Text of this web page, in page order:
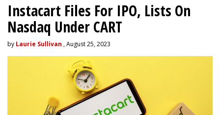
Instacart Files For IPO, Lists On
Nasdaq Under CART
by Laurie Sullivan , August 25, 2023